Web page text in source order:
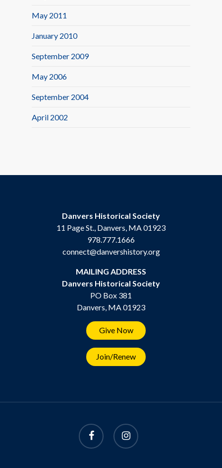
May 2011
January 2010
September 2009
May 2006
September 2004
April 2002
Danvers Historical Society
11 Page St., Danvers, MA 01923
978.777.1666
connect@danvershistory.org
MAILING ADDRESS
Danvers Historical Society
PO Box 381
Danvers, MA 01923
Give Now
Join/Renew